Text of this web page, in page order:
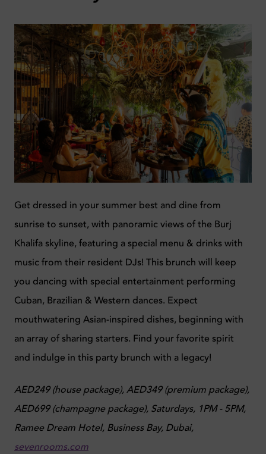
Get dressed in your summer best and dine from
sunrise to sunset, with panoramic views of the Burj
Khalifa skyline, featuring a special menu & drinks with
music from their resident DJs! This brunch will keep
you dancing with special entertainment performing
Cuban, Brazilian & Western dances. Expect
mouthwatering Asian-inspired dishes, beginning with
an array of sharing starters. Find your favorite spirit
and indulge in this party brunch with a legacy!
AED249 (house package), AED349 (premium package),
AED699 (champagne package), Saturdays, 1PM - 5PM,
Ramee Dream Hotel, Business Bay, Dubai,
sevenrooms.com